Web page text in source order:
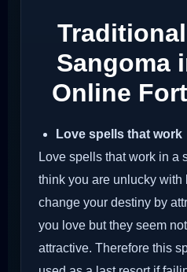
Sangoma
Online
Love spells that work
Love spells that work in a
think you are unlucky with
change your destiny by
you love but they seem
attractive. Therefore this